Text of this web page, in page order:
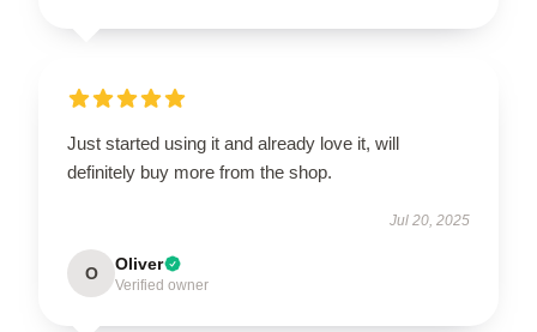
Just started using it and already love it, will
definitely buy more from the shop.
Jul 20, 2025
O Oliver
Verified owner